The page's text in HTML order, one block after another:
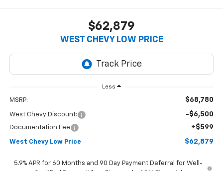
$62,879
WEST CHEVY LOW PRICE
Less
MSRP: $68,780
West Chevy Discount: -$6,500
Documentation Fee +$599
West Chevy Low Price $62,879
5.9% APR for 60 Months and 90 Day Payment Deferral for Well-